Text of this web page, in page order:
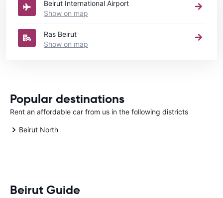
Beirut International Airport
Show on map
Ras Beirut
Show on map
Popular destinations
Rent an affordable car from us in the following districts
Beirut North
Beirut Guide